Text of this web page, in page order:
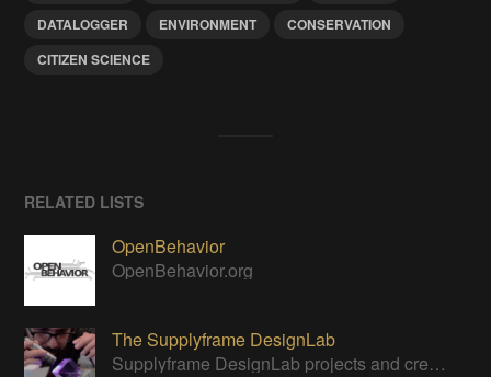
DATALOGGER
ENVIRONMENT
CONSERVATION
CITIZEN SCIENCE
RELATED LISTS
OpenBehavior
OpenBehavior.org
The Supplyframe DesignLab
Supplyframe DesignLab projects and creative resident teams building hardware projects in Art, Design, Technology, and Science.